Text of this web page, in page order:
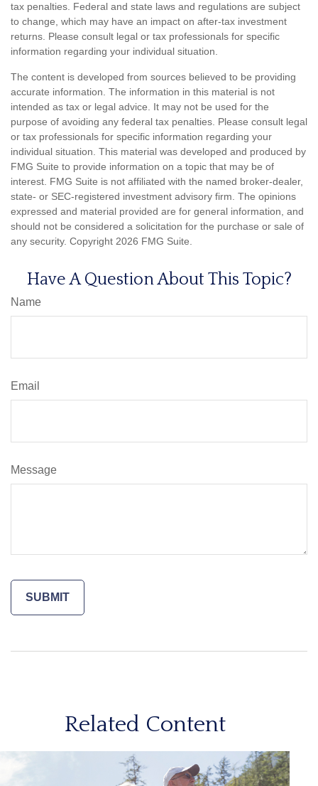
tax penalties. Federal and state laws and regulations are subject
to change, which may have an impact on after-tax investment
returns. Please consult legal or tax professionals for specific
information regarding your individual situation.
The content is developed from sources believed to be providing
accurate information. The information in this material is not
intended as tax or legal advice. It may not be used for the
purpose of avoiding any federal tax penalties. Please consult legal
or tax professionals for specific information regarding your
individual situation. This material was developed and produced by
FMG Suite to provide information on a topic that may be of
interest. FMG Suite is not affiliated with the named broker-dealer,
state- or SEC-registered investment advisory firm. The opinions
expressed and material provided are for general information, and
should not be considered a solicitation for the purchase or sale of
any security. Copyright 2026 FMG Suite.
Have A Question About This Topic?
Name
Email
Message
Related Content